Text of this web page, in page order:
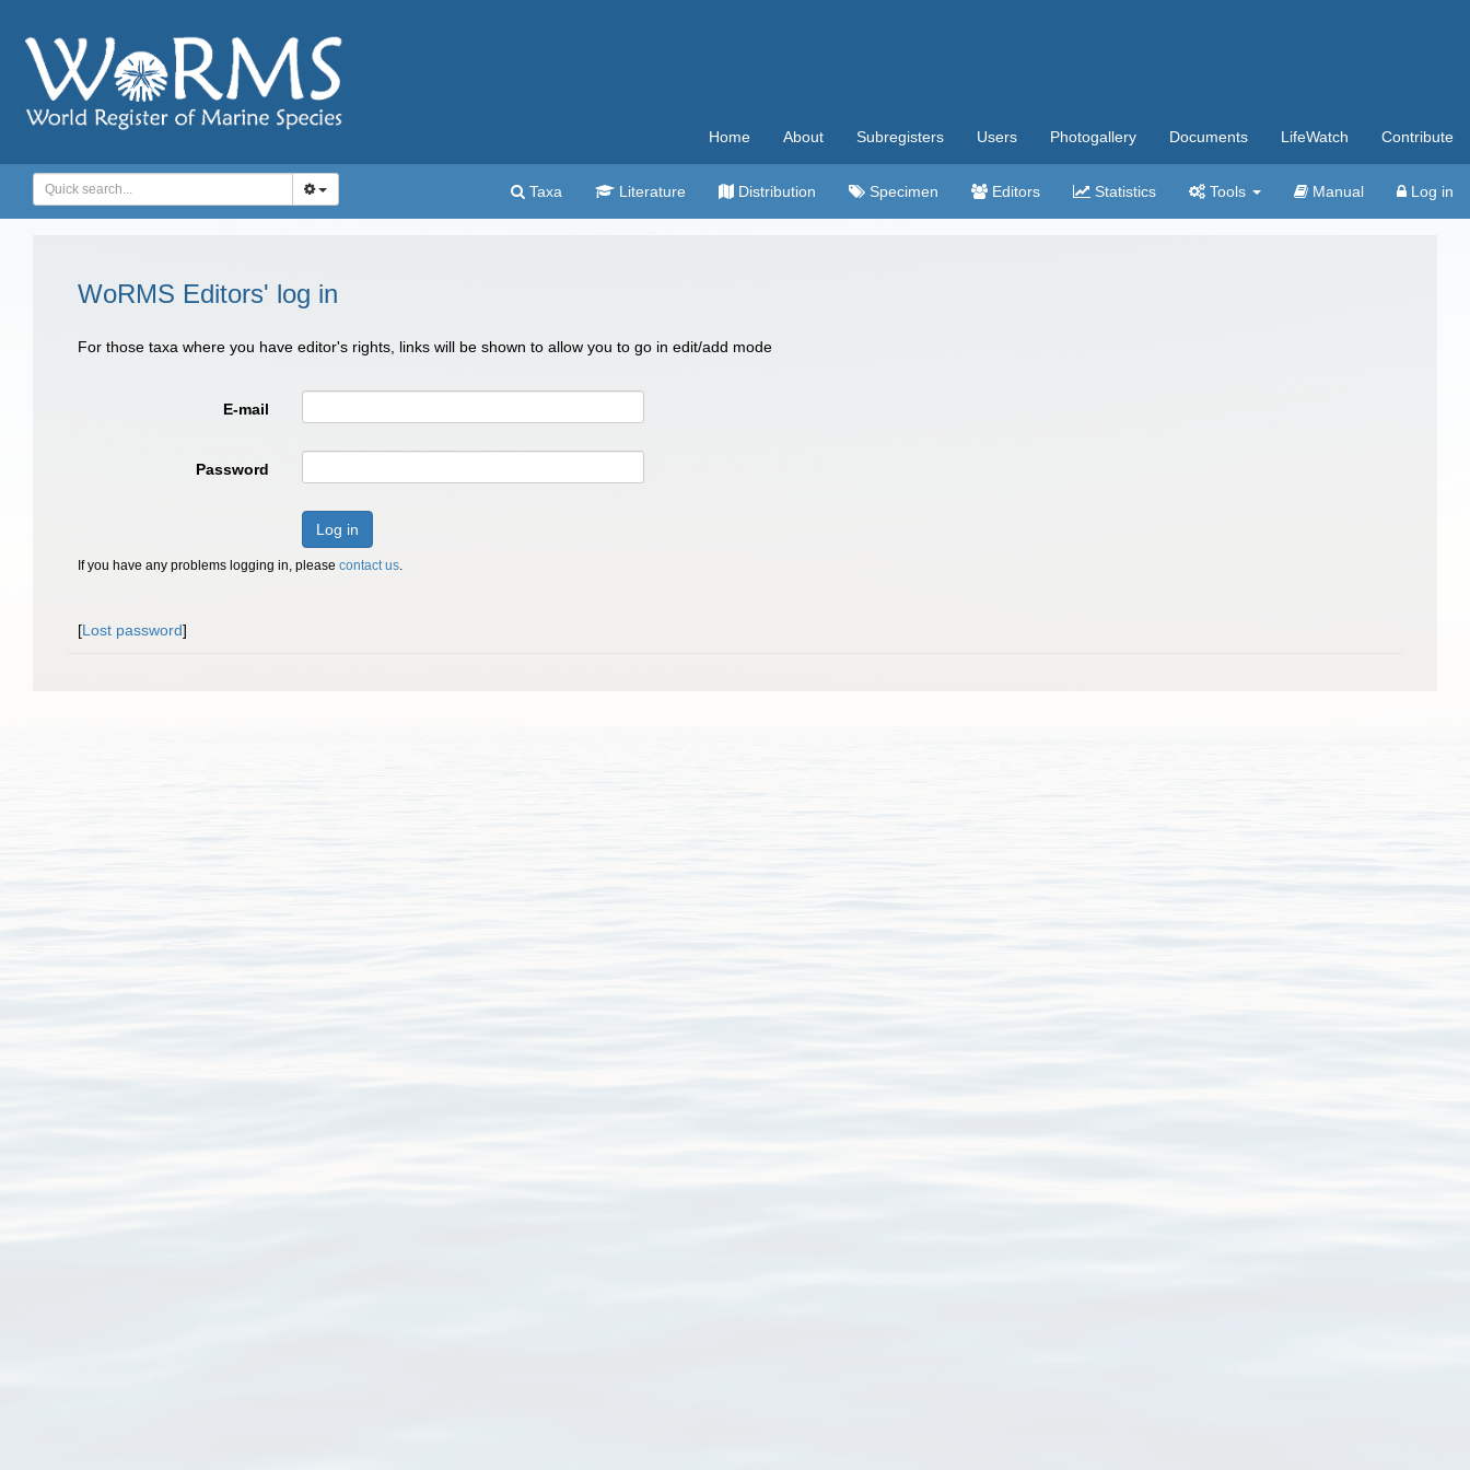
Home About Subregisters Users Photogallery Documents LifeWatch Contribute
Taxa Literature Distribution Specimen Editors Statistics Tools Manual Log in
WoRMS Editors' log in
For those taxa where you have editor's rights, links will be shown to allow you to go in edit/add mode
E-mail
Password
Log in
If you have any problems logging in, please contact us.
[Lost password]